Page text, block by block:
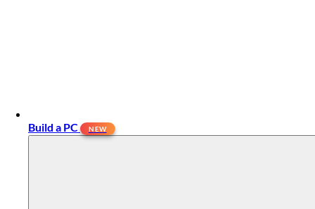
Build a PC NEW